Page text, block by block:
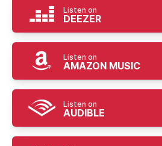
Listen on
DEEZER
Listen on
AMAZON MUSIC
Listen on
AUDIBLE